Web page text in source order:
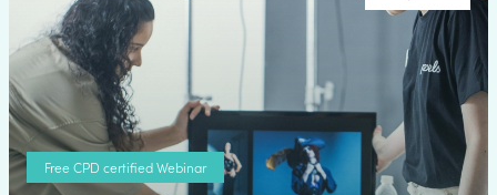
Free CPD certified Webinar